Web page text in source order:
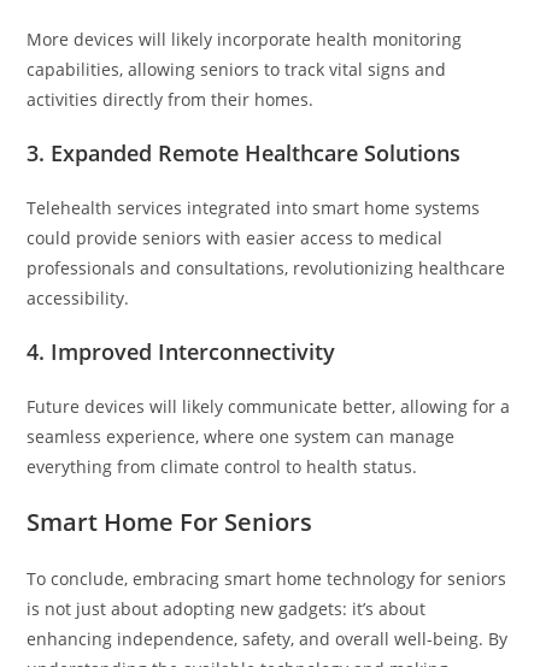
More devices will likely incorporate health monitoring
capabilities, allowing seniors to track vital signs and
activities directly from their homes.
3. Expanded Remote Healthcare Solutions
Telehealth services integrated into smart home systems
could provide seniors with easier access to medical
professionals and consultations, revolutionizing healthcare
accessibility.
4. Improved Interconnectivity
Future devices will likely communicate better, allowing for a
seamless experience, where one system can manage
everything from climate control to health status.
Smart Home For Seniors
To conclude, embracing smart home technology for seniors
is not just about adopting new gadgets: it’s about
enhancing independence, safety, and overall well-being. By